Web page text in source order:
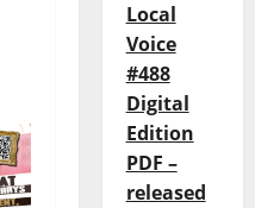
Local
Voice
#488
Digital
Edition
PDF –
released